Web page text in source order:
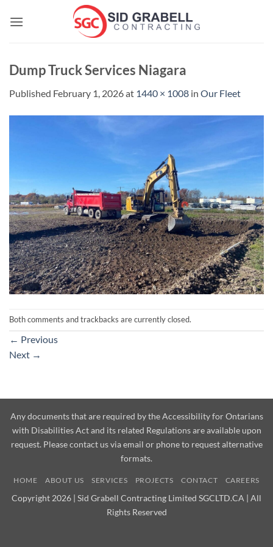
Dump Truck Services Niagara
Published February 1, 2026at 1440 × 1008 in Our Fleet
Both comments and trackbacks are currently closed.
← Previous
Next →
Any documents that are required by the Accessibility for Ontarians
with Disabilities Act and its related Regulations are available upon
request. Please contact us via email or phone to request alternative
formats.
HOME ABOUT US SERVICES PROJECTS CONTACT CAREERS
Copyright 2026 | Sid Grabell Contracting Limited SGCLTD.CA | All
Rights Reserved